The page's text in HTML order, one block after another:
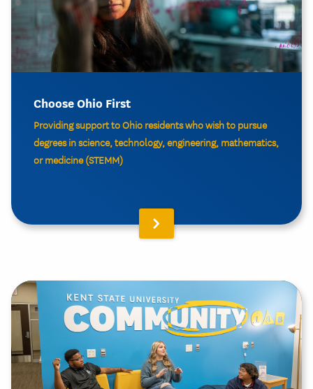
Choose Ohio First
Providing support to Ohio residents who wish to pursue
degrees in science, technology, engineering, mathematics,
or medicine (STEMM)